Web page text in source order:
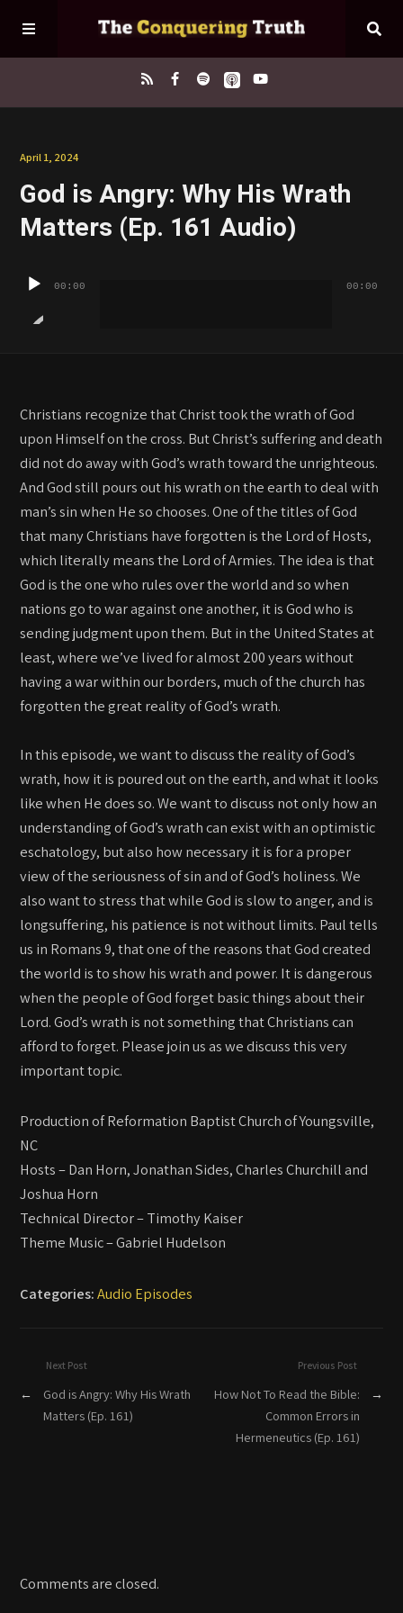
About
April 1, 2024
God is Angry: Why His Wrath
Matters (Ep. 161 Audio)
Audio
00:00 00:00
Christians recognize that Christ took the wrath of God
upon Himself on the cross. But Christ’s suffering and death
did not do away with God’s wrath toward the unrighteous.
And God still pours out his wrath on the earth to deal with
man’s sin when He so chooses. One of the titles of God
that many Christians have forgotten is the Lord of Hosts,
which literally means the Lord of Armies. The idea is that
God is the one who rules over the world and so when
nations go to war against one another, it is God who is
sending judgment upon them. But in the United States at
least, where we’ve lived for almost 200 years without
having a war within our borders, much of the church has
forgotten the great reality of God’s wrath.
In this episode, we want to discuss the reality of God’s
wrath, how it is poured out on the earth, and what it looks
like when He does so. We want to discuss not only how an
understanding of God’s wrath can exist with an optimistic
eschatology, but also how necessary it is for a proper
view of the seriousness of sin and of God’s holiness. We
also want to stress that while God is slow to anger, and is
longsuffering, his patience is not without limits. Paul tells
us in Romans 9, that one of the reasons that God created
the world is to show his wrath and power. It is dangerous
when the people of God forget basic things about their
Lord. God’s wrath is not something that Christians can
afford to forget. Please join us as we discuss this very
important topic.
Production of Reformation Baptist Church of Youngsville,
NC
Hosts – Dan Horn, Jonathan Sides, Charles Churchill and
Joshua Horn
Technical Director – Timothy Kaiser
Theme Music – Gabriel Hudelson
Categories:Audio Episodes
Previous Post
How Not To Read the Bible:
Common Errors in
Hermeneutics (Ep. 161)
→
Next Post
←
God is Angry: Why His Wrath
Matters (Ep. 161)
Comments are closed.